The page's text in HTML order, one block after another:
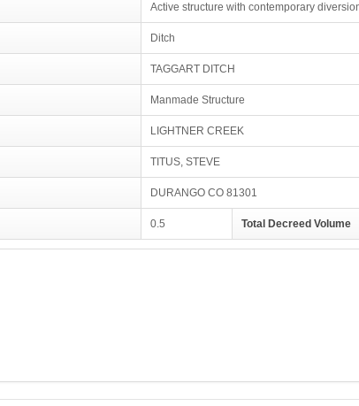
Active structure with contemporary
Ditch
TAGGART DITCH
Manmade Structure
LIGHTNER CREEK
TITUS, STEVE
DURANGO CO 81301
0.5 Total Decreed Volume